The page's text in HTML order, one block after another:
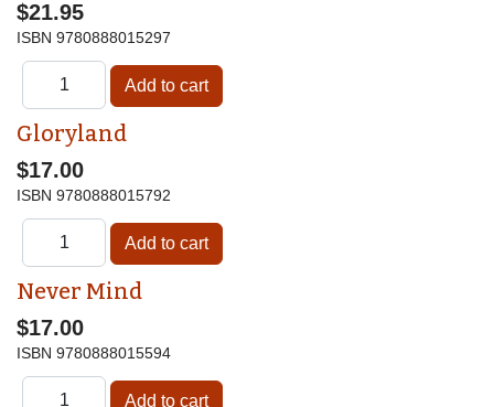
$21.95
ISBN 9780888015297
Gloryland
$17.00
ISBN 9780888015792
Never Mind
$17.00
ISBN 9780888015594